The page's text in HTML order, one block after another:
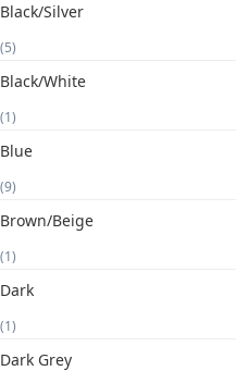
Black/Silver
(5)
Black/White
(1)
Blue
(9)
Brown/Beige
(1)
Dark
(1)
Dark Grey